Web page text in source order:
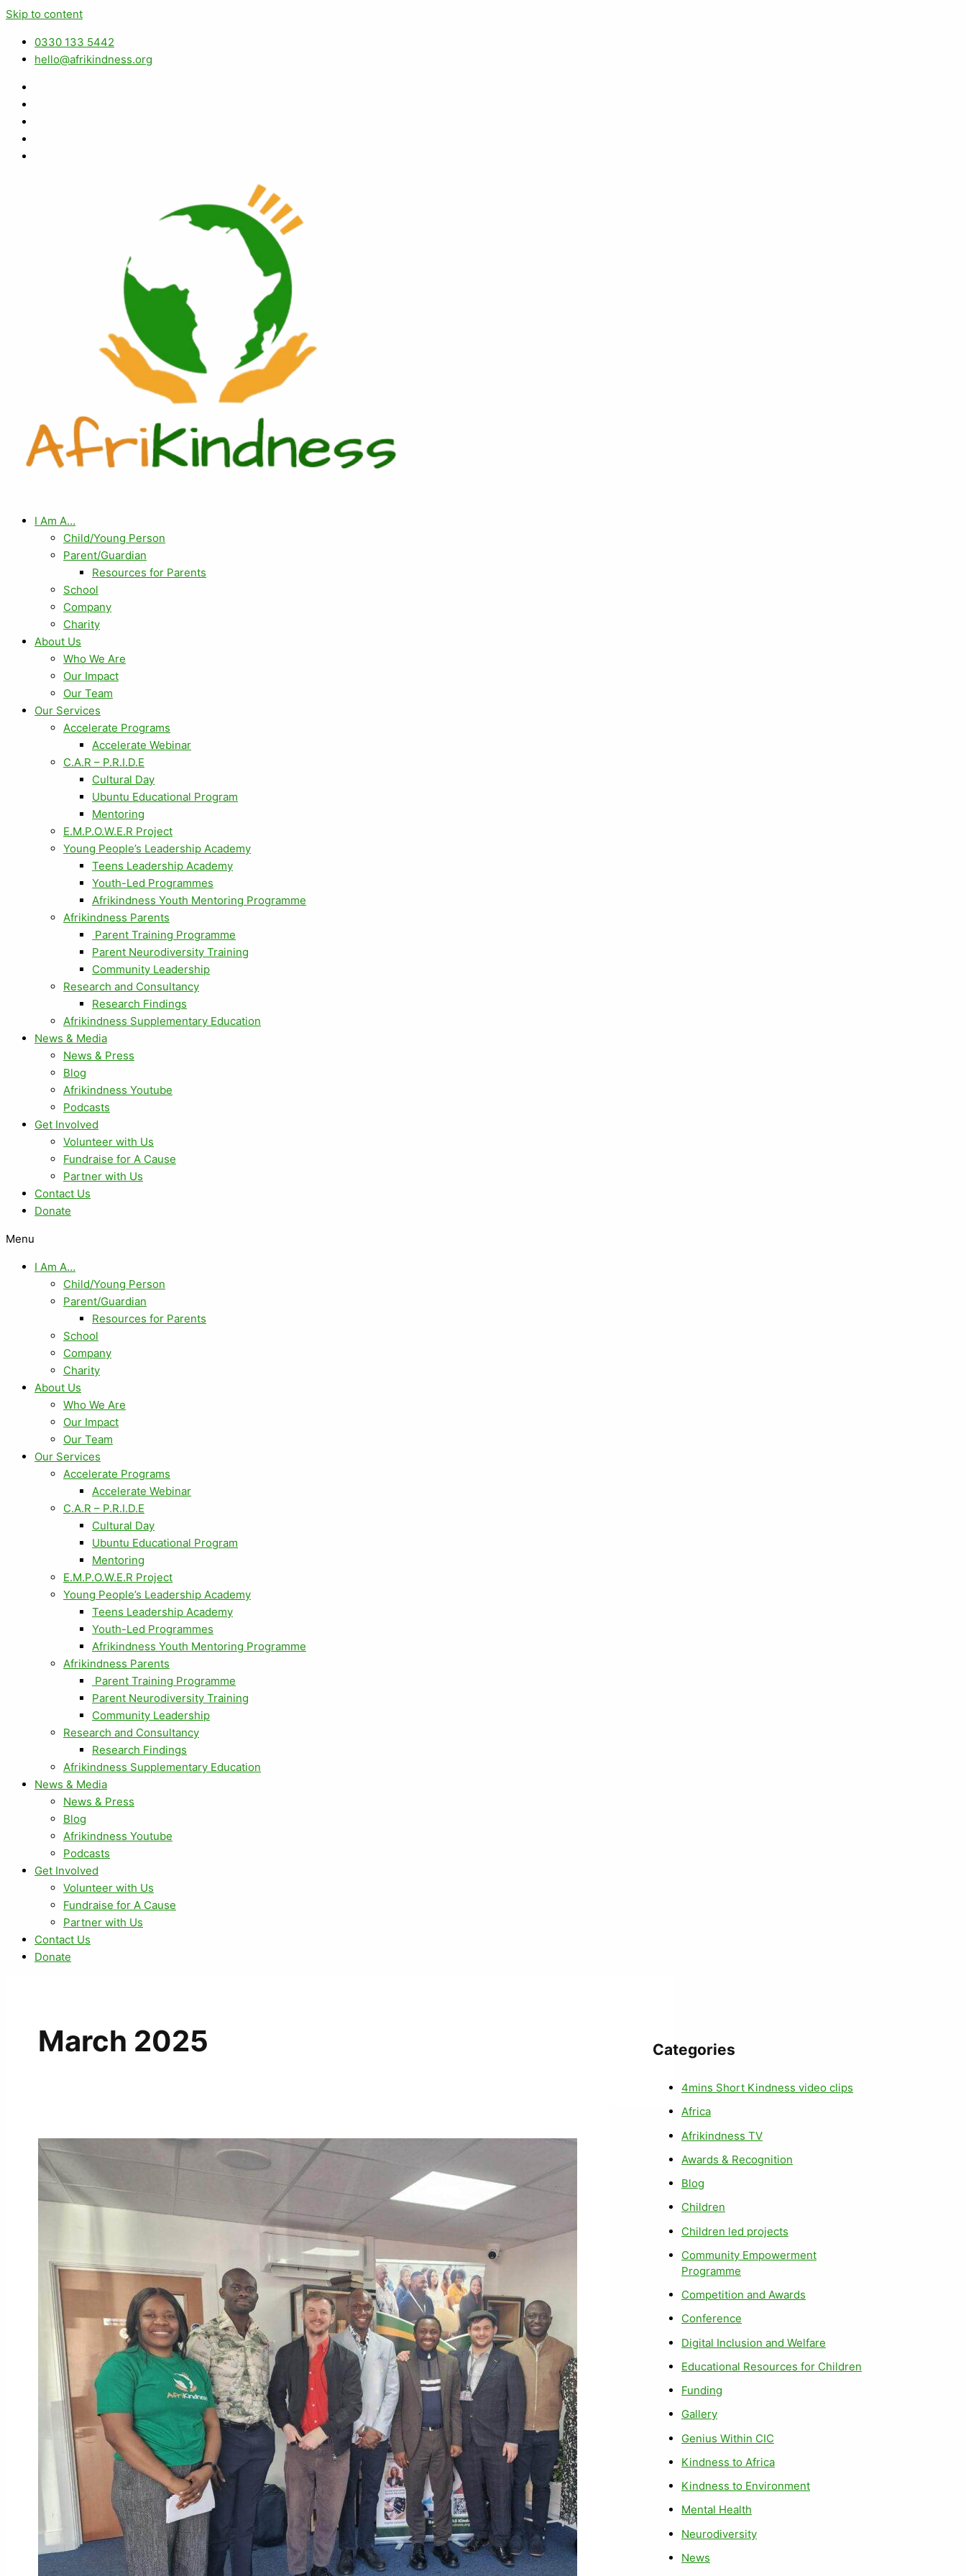
Skip to content
0330 133 5442
hello@afrikindness.org
I Am A…
Child/Young Person
Parent/Guardian
Resources for Parents
School
Company
Charity
About Us
Who We Are
Our Impact
Our Team
Our Services
Accelerate Programs
Accelerate Webinar
C.A.R – P.R.I.D.E
Cultural Day
Ubuntu Educational Program
Mentoring
E.M.P.O.W.E.R Project
Young People’s Leadership Academy
Teens Leadership Academy
Youth-Led Programmes
Afrikindness Youth Mentoring Programme
Afrikindness Parents
Parent Training Programme
Parent Neurodiversity Training
Community Leadership
Research and Consultancy
Research Findings
Afrikindness Supplementary Education
News & Media
News & Press
Blog
Afrikindness Youtube
Podcasts
Get Involved
Volunteer with Us
Fundraise for A Cause
Partner with Us
Contact Us
Donate
Menu
I Am A…
Child/Young Person
Parent/Guardian
Resources for Parents
School
Company
Charity
About Us
Who We Are
Our Impact
Our Team
Our Services
Accelerate Programs
Accelerate Webinar
C.A.R – P.R.I.D.E
Cultural Day
Ubuntu Educational Program
Mentoring
E.M.P.O.W.E.R Project
Young People’s Leadership Academy
Teens Leadership Academy
Youth-Led Programmes
Afrikindness Youth Mentoring Programme
Afrikindness Parents
Parent Training Programme
Parent Neurodiversity Training
Community Leadership
Research and Consultancy
Research Findings
Afrikindness Supplementary Education
News & Media
News & Press
Blog
Afrikindness Youtube
Podcasts
Get Involved
Volunteer with Us
Fundraise for A Cause
Partner with Us
Contact Us
Donate
March 2025 Categories
4mins Short Kindness video clips
Africa
Afrikindness TV
Awards & Recognition
Blog
Children
Children led projects
Community Empowerment
Programme
Competition and Awards
Conference
Digital Inclusion and Welfare
Educational Resources for Children
Funding
Gallery
Genius Within CIC
Kindness to Africa
Kindness to Environment
Mental Health
Neurodiversity
News